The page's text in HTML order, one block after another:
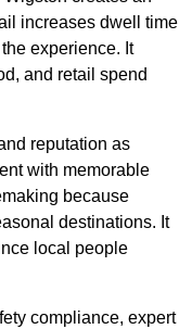
increases dwell time
experience. It
and retail spend
reputation as
with memorable
because
destinations. It
local people
compliance, expert